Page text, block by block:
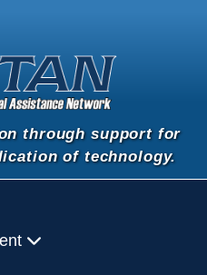
through support for
of technology.